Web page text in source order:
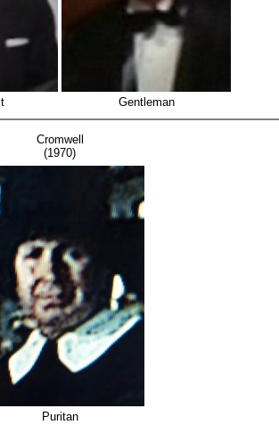
Gentleman
Cromwell
(1970)
Puritan